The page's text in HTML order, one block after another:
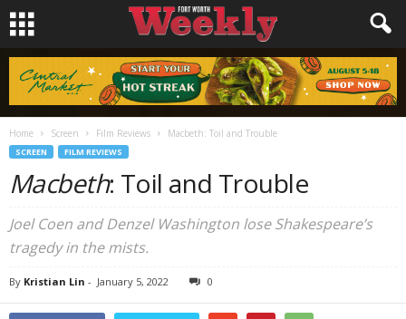
Home Screen Film Reviews Macbeth: Toil and Trouble
SCREEN FILM REVIEWS
Macbeth: Toil and Trouble
Joel Coen and Denzel Washington lose Shakespeare’s
tragedy in the mists.
By Kristian Lin - January 5, 2022 0